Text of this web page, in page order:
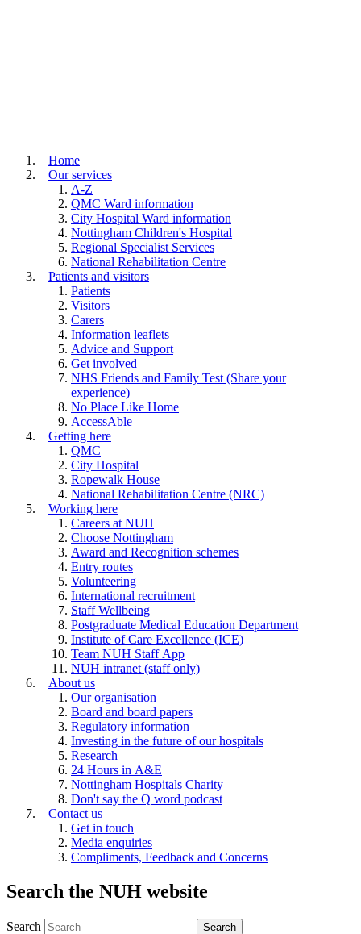
Home
Our services
A-Z
QMC Ward information
City Hospital Ward information
Nottingham Children's Hospital
Regional Specialist Services
National Rehabilitation Centre
Patients and visitors
Patients
Visitors
Carers
Information leaflets
Advice and Support
Get involved
NHS Friends and Family Test (Share your
experience)
No Place Like Home
AccessAble
Getting here
QMC
City Hospital
Ropewalk House
National Rehabilitation Centre (NRC)
Working here
Careers at NUH
Choose Nottingham
Award and Recognition schemes
Entry routes
Volunteering
International recruitment
Staff Wellbeing
Postgraduate Medical Education Department
Institute of Care Excellence (ICE)
Team NUH Staff App
NUH intranet (staff only)
About us
Our organisation
Board and board papers
Regulatory information
Investing in the future of our hospitals
Research
24 Hours in A&E
Nottingham Hospitals Charity
Don't say the Q word podcast
Contact us
Get in touch
Media enquiries
Compliments, Feedback and Concerns
Search the NUH website
Search